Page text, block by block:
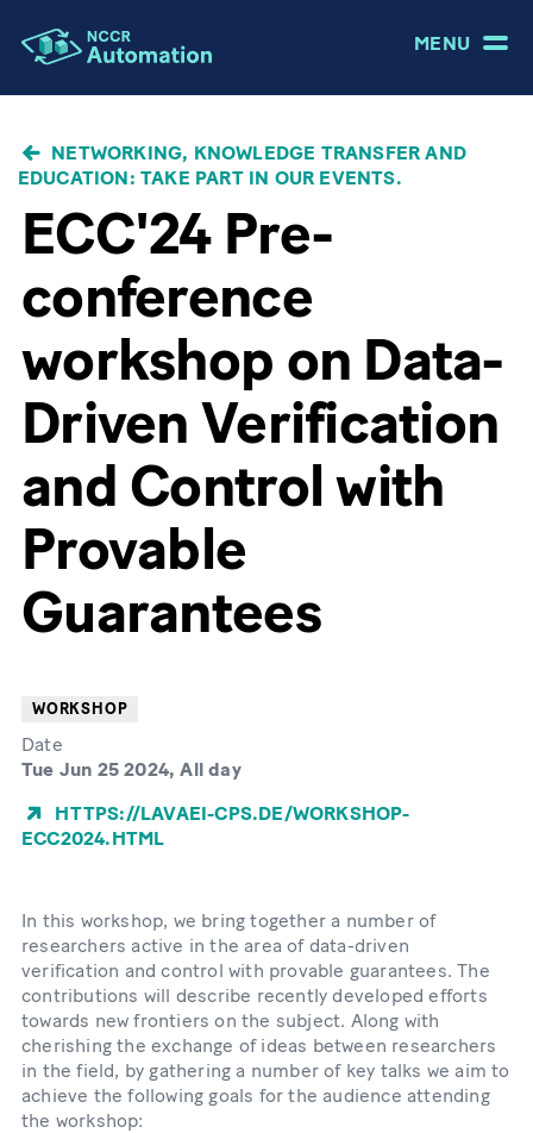
MENU
BREADCRUMB
NETWORKING, KNOWLEDGE TRANSFER AND
EDUCATION: TAKE PART IN OUR EVENTS.
ECC'24 Pre-
conference
workshop on Data-
Driven Verification
and Control with
Provable
Guarantees
WORKSHOP
Date
Tue Jun 25 2024, All day
HTTPS://LAVAEI-CPS.DE/WORKSHOP-
ECC2024.HTML
In this workshop, we bring together a number of
researchers active in the area of data-driven
verification and control with provable guarantees. The
contributions will describe recently developed efforts
towards new frontiers on the subject. Along with
cherishing the exchange of ideas between researchers
in the field, by gathering a number of key talks we aim to
achieve the following goals for the audience attending
the workshop: